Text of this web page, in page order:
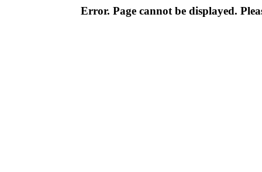
Error. Page cannot be displayed.